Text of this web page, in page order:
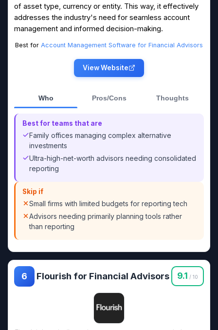
of asset type, currency or entity. This way, it effectively
addresses the industry's need for seamless account
management and informed decision-making.
Best for Account Management Software for Financial Advisors
View Website
Who Pros/Cons Thoughts
Best for teams that are
Family offices managing complex alternative
investments
Ultra-high-net-worth advisors needing consolidated
reporting
Skip if
Small firms with limited budgets for reporting tech
Advisors needing primarily planning tools rather
than reporting
6 Flourish for Financial Advisors 9.1 / 10